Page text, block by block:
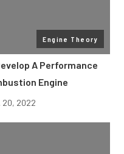
Engine Theory
A Performance
Engine
20, 2022